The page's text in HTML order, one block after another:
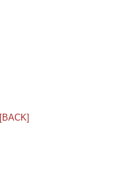
[BACK]